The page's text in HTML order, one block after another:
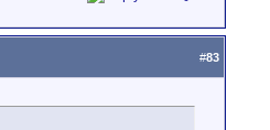
#83